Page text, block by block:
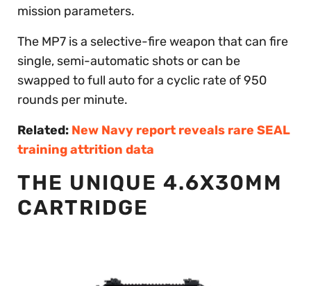
mission parameters.
The MP7 is a selective-fire weapon that can fire
single, semi-automatic shots or can be
swapped to full auto for a cyclic rate of 950
rounds per minute.
Related: New Navy report reveals rare SEAL
training attrition data
THE UNIQUE 4.6X30MM
CARTRIDGE